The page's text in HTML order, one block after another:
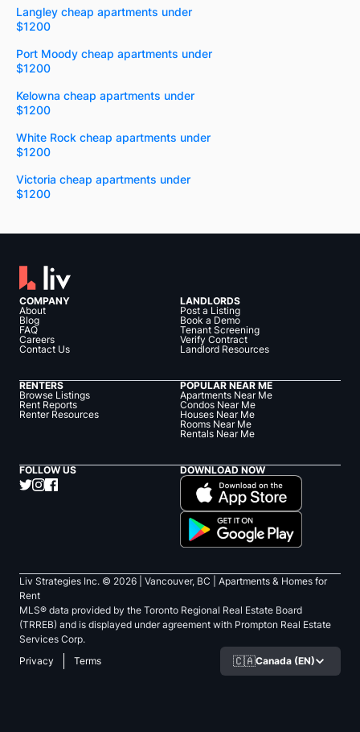
Langley cheap apartments under
$1200
Port Moody cheap apartments under
$1200
Kelowna cheap apartments under
$1200
White Rock cheap apartments under
$1200
Victoria cheap apartments under
$1200
COMPANY
About
Blog
FAQ
Careers
Contact Us
LANDLORDS
Post a Listing
Book a Demo
Tenant Screening
Verify Contract
Landlord Resources
RENTERS
Browse Listings
Rent Reports
Renter Resources
POPULAR NEAR ME
Apartments Near Me
Condos Near Me
Houses Near Me
Rooms Near Me
Rentals Near Me
FOLLOW US DOWNLOAD NOW
Liv Strategies Inc. © 2026 | Vancouver, BC |
Apartments & Homes for
Rent
MLS® data provided by the Toronto Regional Real Estate Board
(TRREB) and is displayed under agreement with Prompton Real Estate
Services Corp.
Privacy
Terms 🇨🇦Canada (EN)